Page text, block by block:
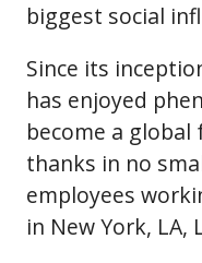
biggest social
Since its
has enjoyed
become a
thanks in no
employees
in New York, LA,